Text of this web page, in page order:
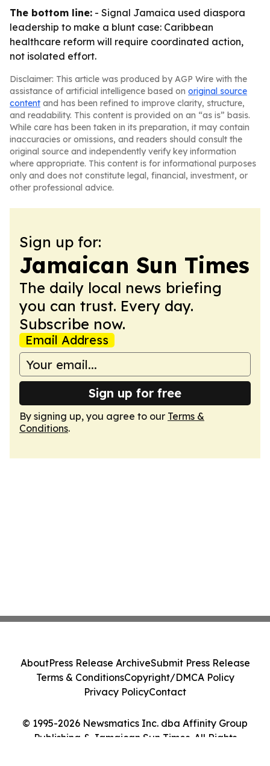
The bottom line: - Signal Jamaica used diaspora
leadership to make a blunt case: Caribbean
healthcare reform will require coordinated action,
not isolated effort.
Disclaimer: This article was produced by AGP Wire with the
assistance of artificial intelligence based on original source
content and has been refined to improve clarity, structure,
and readability. This content is provided on an “as is” basis.
While care has been taken in its preparation, it may contain
inaccuracies or omissions, and readers should consult the
original source and independently verify key information
where appropriate. This content is for informational purposes
only and does not constitute legal, financial, investment, or
other professional advice.
Sign up for:
Jamaican Sun Times
The daily local news briefing
you can trust. Every day.
Subscribe now.
Email Address
Sign up for free
By signing up, you agree to our Terms &
Conditions.
© 1995-2026 Newsmatics Inc. dba Affinity Group
Publishing & Jamaican Sun Times. All Rights
AboutPress Release ArchiveSubmit Press Release
Terms & ConditionsCopyright/DMCA Policy
Privacy PolicyContact